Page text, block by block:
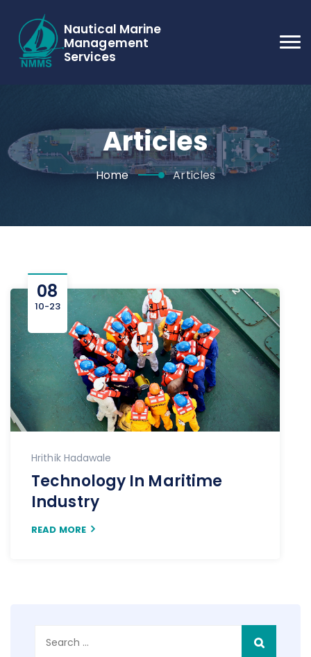
Nautical Marine
Management
Services
Articles
Home Articles
08
10-23
Hrithik Hadawale
Technology In Maritime
Industry
READ MORE